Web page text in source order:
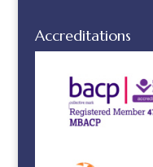
Accreditations